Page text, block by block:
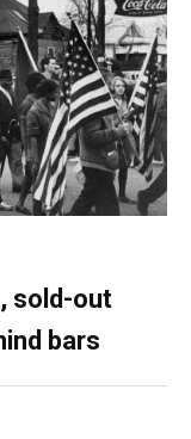
sold-out
bars